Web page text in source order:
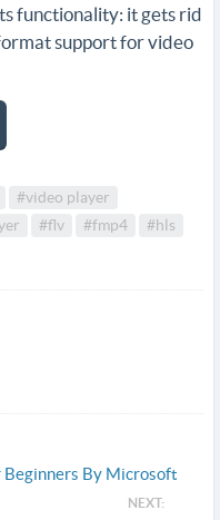
functionality: it gets rid
support for video
#video player
#flv #fmp4
#hls
Beginners By Microsoft
NEXT: